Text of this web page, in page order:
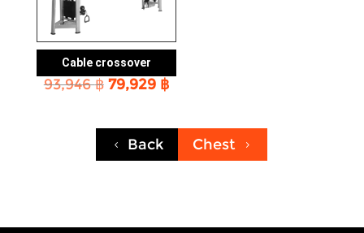
Cable crossover
93,946฿ Original
93,946 ฿.
79,929 ฿Current
79,929 ฿.
4 Back Chest 5